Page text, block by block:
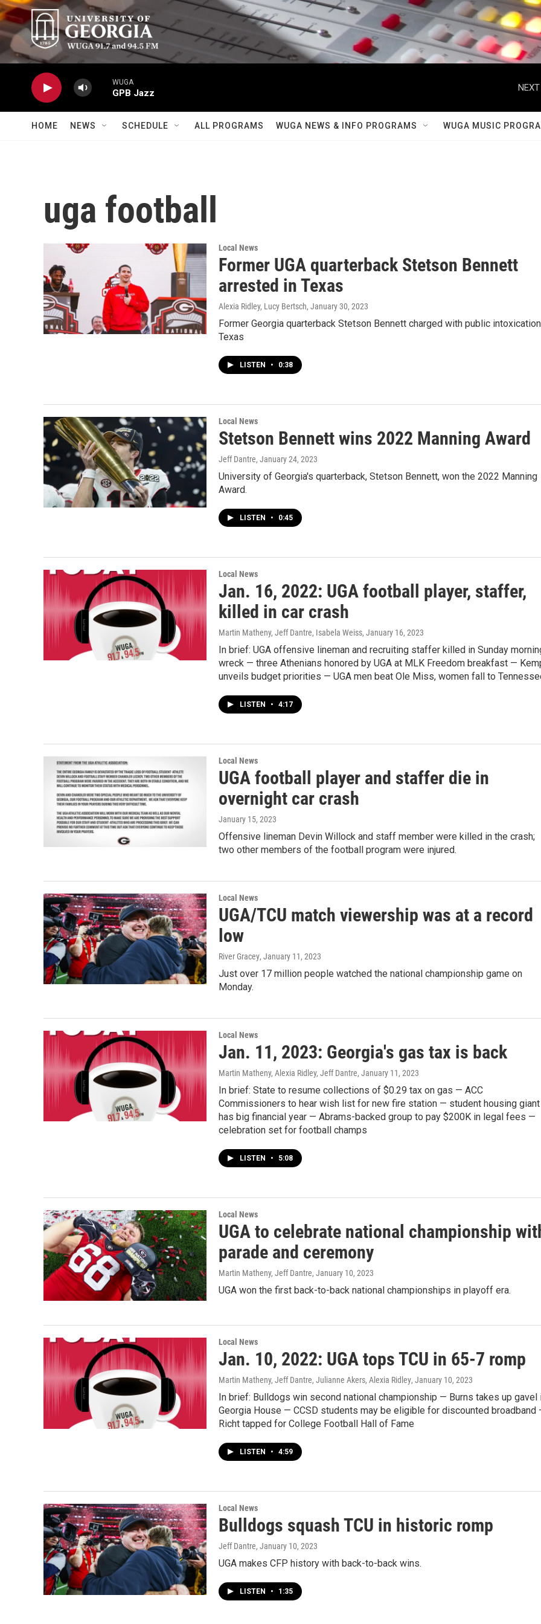
Skip to main content
WUGA
GPB Jazz
NEXT
HOME NEWS SCHEDULE ALL PROGRAMS WUGA NEWS & INFO PROGRAMS WUGA MUSIC
uga football
Local News
Former UGA quarterback Stetson Bennett
arrested in Texas
Alexia Ridley, Lucy Bertsch, January 30, 2023
Former Georgia quarterback Stetson Bennett charged with public
Texas
LISTEN • 0:38
Local News
Stetson Bennett wins 2022 Manning Award
Jeff Dantre, January 24, 2023
University of Georgia's quarterback, Stetson Bennett, won the 2022 Manning
Award.
LISTEN • 0:45
Local News
Jan. 16, 2022: UGA football player, staffer,
killed in car crash
Martin Matheny, Jeff Dantre, Isabela Weiss, January 16, 2023
In brief: UGA offensive lineman and recruiting staffer killed in Sunday
wreck — three Athenians honored by UGA at MLK Freedom breakfast —
unveils budget priorities — UGA men beat Ole Miss, women fall to
LISTEN • 4:17
Local News
UGA football player and staffer die in
overnight car crash
January 15, 2023
Offensive lineman Devin Willock and staff member were killed in the crash;
two other members of the football program were injured.
Local News
UGA/TCU match viewership was at a record
low
River Gracey, January 11, 2023
Just over 17 million people watched the national championship game on
Monday.
Local News
Jan. 11, 2023: Georgia's gas tax is back
Martin Matheny, Alexia Ridley, Jeff Dantre, January 11, 2023
In brief: State to resume collections of $0.29 tax on gas — ACC
Commissioners to hear wish list for new fire station — student housing giant
has big financial year — Abrams-backed group to pay $200K in legal fees —
celebration set for football champs
LISTEN • 5:08
Local News
UGA to celebrate national championship
parade and ceremony
Martin Matheny, Jeff Dantre, January 10, 2023
UGA won the first back-to-back national championships in playoff era.
Local News
Jan. 10, 2022: UGA tops TCU in 65-7 romp
Martin Matheny, Jeff Dantre, Julianne Akers, Alexia Ridley, January 10, 2023
In brief: Bulldogs win second national championship — Burns takes up gavel
Georgia House — CCSD students may be eligible for discounted broadband
Richt tapped for College Football Hall of Fame
LISTEN • 4:59
Local News
Bulldogs squash TCU in historic romp
Jeff Dantre, January 10, 2023
UGA makes CFP history with back-to-back wins.
LISTEN • 1:35